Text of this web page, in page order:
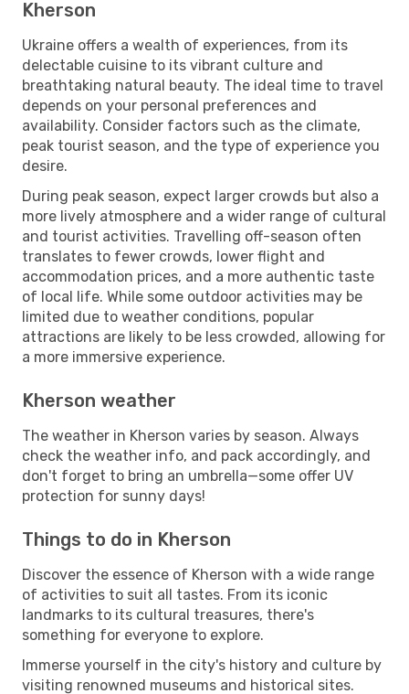
Kherson
Ukraine offers a wealth of experiences, from its
delectable cuisine to its vibrant culture and
breathtaking natural beauty. The ideal time to travel
depends on your personal preferences and
availability. Consider factors such as the climate,
peak tourist season, and the type of experience you
desire.
During peak season, expect larger crowds but also a
more lively atmosphere and a wider range of cultural
and tourist activities. Travelling off-season often
translates to fewer crowds, lower flight and
accommodation prices, and a more authentic taste
of local life. While some outdoor activities may be
limited due to weather conditions, popular
attractions are likely to be less crowded, allowing for
a more immersive experience.
Kherson weather
The weather in Kherson varies by season. Always
check the weather info, and pack accordingly, and
don't forget to bring an umbrella—some offer UV
protection for sunny days!
Things to do in Kherson
Discover the essence of Kherson with a wide range
of activities to suit all tastes. From its iconic
landmarks to its cultural treasures, there's
something for everyone to explore.
Immerse yourself in the city's history and culture by
visiting renowned museums and historical sites.